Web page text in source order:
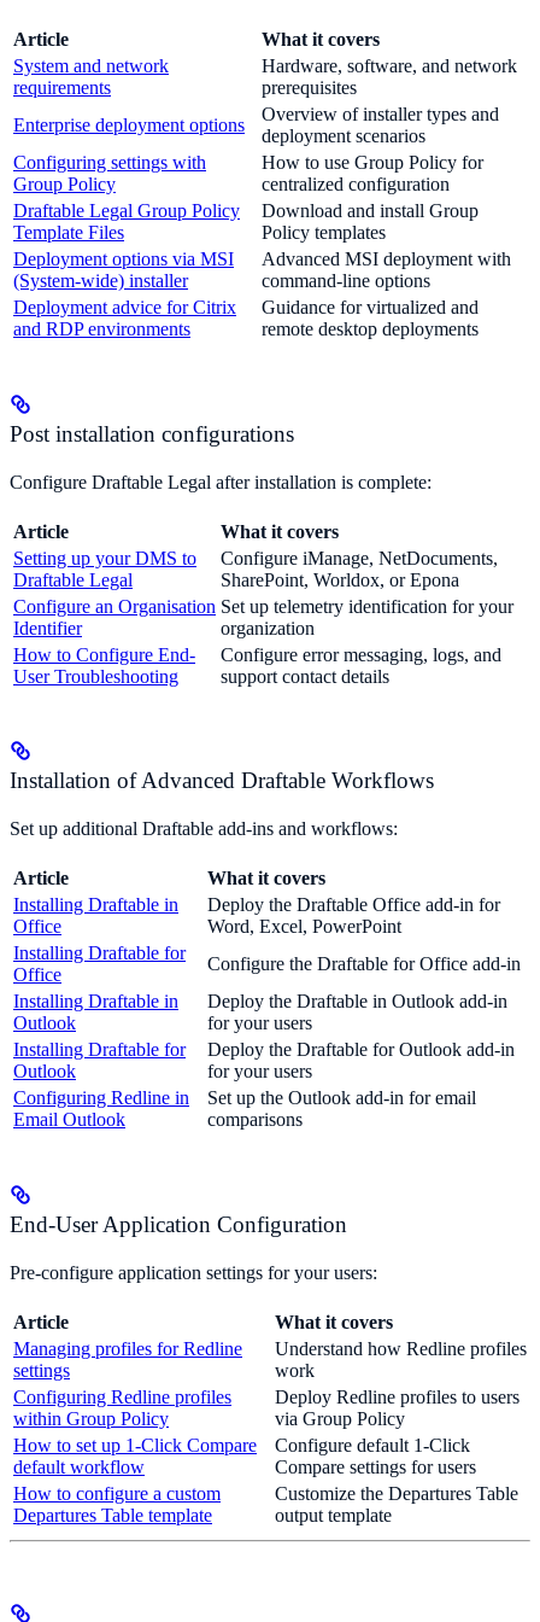
Article
What it covers
System and network
requirements
Hardware, software, and network
prerequisites
Enterprise deployment options
Overview of installer types and
deployment scenarios
Configuring settings with
Group Policy
How to use Group Policy for
centralized configuration
Draftable Legal Group Policy
Template Files
Download and install Group
Policy templates
Deployment options via MSI
(System-wide) installer
Advanced MSI deployment with
command-line options
Deployment advice for Citrix
and RDP environments
Guidance for virtualized and
remote desktop deployments
Post installation configurations
Configure Draftable Legal after installation is complete:
Article
What it covers
Setting up your DMS to
Draftable Legal
Configure iManage, NetDocuments,
SharePoint, Worldox, or Epona
Configure an Organisation
Identifier
Set up telemetry identification for your
organization
How to Configure End-
User Troubleshooting
Configure error messaging, logs, and
support contact details
Installation of Advanced Draftable Workflows
Set up additional Draftable add-ins and workflows:
Article
What it covers
Installing Draftable in
Office
Deploy the Draftable Office add-in for
Word, Excel, PowerPoint
Installing Draftable for
Office
Configure the Draftable for Office add-in
Installing Draftable in
Outlook
Deploy the Draftable in Outlook add-in
for your users
Installing Draftable for
Outlook
Deploy the Draftable for Outlook add-in
for your users
Configuring Redline in
Email Outlook
Set up the Outlook add-in for email
comparisons
End-User Application Configuration
Pre-configure application settings for your users:
Article
What it covers
Managing profiles for Redline
settings
Understand how Redline profiles
work
Configuring Redline profiles
within Group Policy
Deploy Redline profiles to users
via Group Policy
How to set up 1-Click Compare
default workflow
Configure default 1-Click
Compare settings for users
How to configure a custom
Departures Table template
Customize the Departures Table
output template